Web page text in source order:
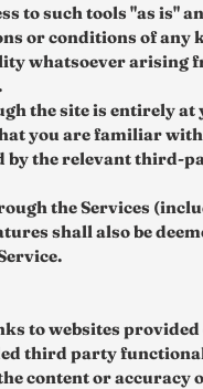
to such tools "as is"
or conditions of any
whatsoever arising
the site is entirely at
you are familiar
by the relevant third-
the Services
shall also be
to websites
third party
content or accuracy